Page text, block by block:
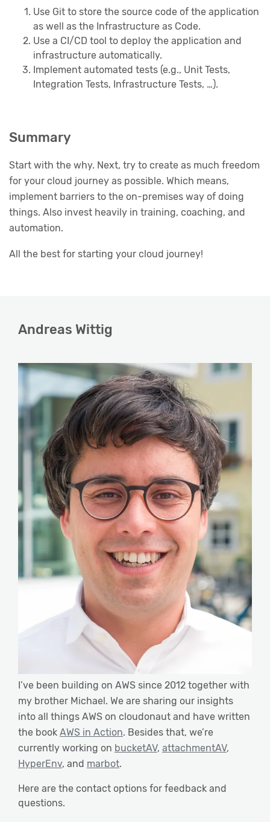
Use Git to store the source code of the application
as well as the Infrastructure as Code.
Use a CI/CD tool to deploy the application and
infrastructure automatically.
Implement automated tests (e.g., Unit Tests,
Integration Tests, Infrastructure Tests, …).
Summary
Start with the why. Next, try to create as much freedom
for your cloud journey as possible. Which means,
implement barriers to the on-premises way of doing
things. Also invest heavily in training, coaching, and
automation.
All the best for starting your cloud journey!
Andreas Wittig
I’ve been building on AWS since 2012 together with
my brother Michael. We are sharing our insights
into all things AWS on cloudonaut and have written
the book AWS in Action. Besides that, we’re
currently working on bucketAV, attachmentAV,
HyperEnv, and marbot.
Here are the contact options for feedback and
questions.